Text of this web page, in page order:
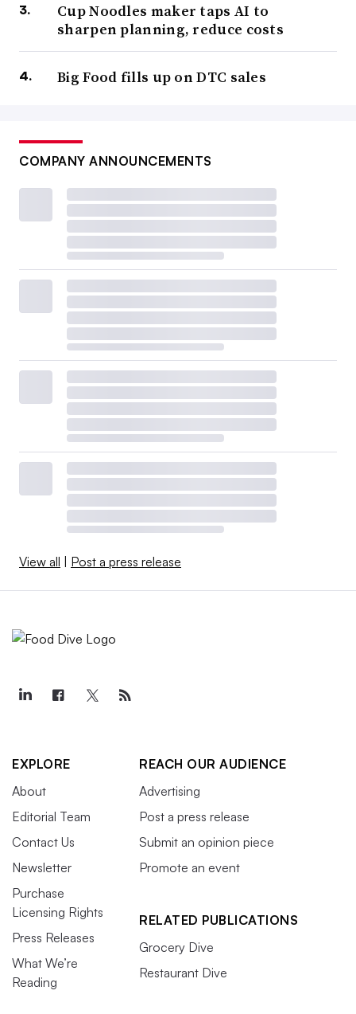
Cup Noodles maker taps AI to
sharpen planning, reduce costs
Big Food fills up on DTC sales
COMPANY ANNOUNCEMENTS
View all Post a press release
EXPLORE
About
Editorial Team
Contact Us
Newsletter
Purchase
Licensing Rights
Press Releases
What We’re
Reading
REACH OUR AUDIENCE
Advertising
Post a press release
Submit an opinion piece
Promote an event
RELATED PUBLICATIONS
Grocery Dive
Restaurant Dive